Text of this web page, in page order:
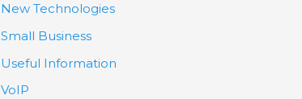
New Technologies
Small Business
Useful Information
VoIP